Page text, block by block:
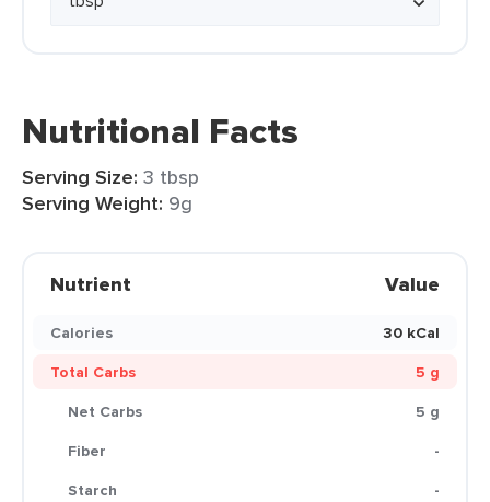
Nutritional Facts
Serving Size: 3 tbsp
Serving Weight: 9g
Nutrient Value
Calories
30 kCal
Total Carbs
5 g
Net Carbs
5 g
Fiber
-
Starch
-